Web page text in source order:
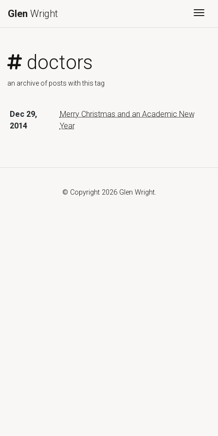
Glen Wright
doctors
an archive of posts with this tag
Dec 29,
2014
Merry Christmas and an Academic New
Year
© Copyright 2026 Glen Wright.